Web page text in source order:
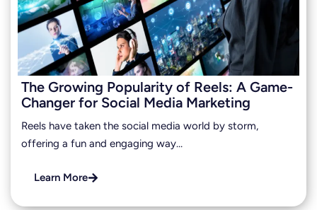
The Growing Popularity of Reels: A Game-
Changer for Social Media Marketing
Reels have taken the social media world by storm,
offering a fun and engaging way…
Learn More